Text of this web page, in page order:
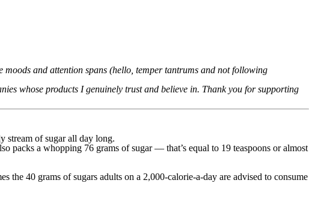
and attention spans (hello, temper tantrums and not following
whose products I genuinely trust and believe in. Thank you for supporting
stream of sugar all day long.
packs a whopping 76 grams of sugar — that’s equal to 19 teaspoons or almost
40 grams of sugars adults on a 2,000-calorie-a-day are advised to consume